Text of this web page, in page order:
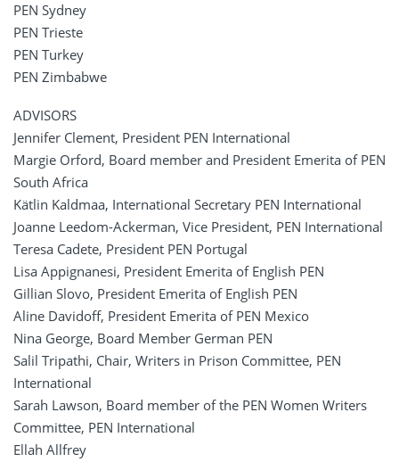
PEN Sydney
PEN Trieste
PEN Turkey
PEN Zimbabwe
ADVISORS
Jennifer Clement, President PEN International
Margie Orford, Board member and President Emerita of PEN
South Africa
Kätlin Kaldmaa, International Secretary PEN International
Joanne Leedom-Ackerman, Vice President, PEN International
Teresa Cadete, President PEN Portugal
Lisa Appignanesi, President Emerita of English PEN
Gillian Slovo, President Emerita of English PEN
Aline Davidoff, President Emerita of PEN Mexico
Nina George, Board Member German PEN
Salil Tripathi, Chair, Writers in Prison Committee, PEN
International
Sarah Lawson, Board member of the PEN Women Writers
Committee, PEN International
Ellah Allfrey